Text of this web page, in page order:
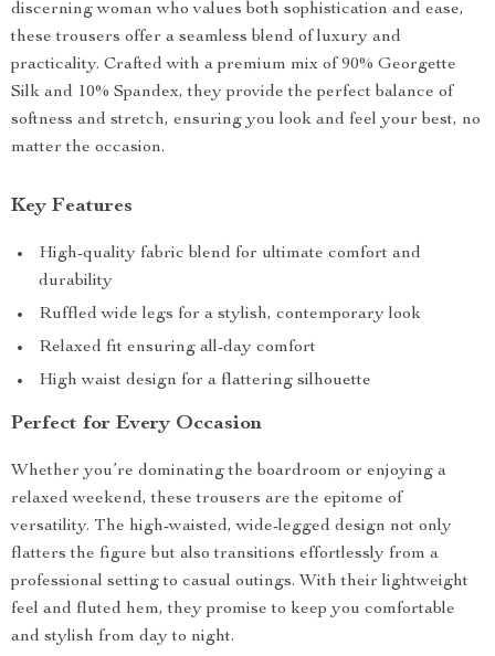
discerning woman who values both sophistication and ease,
these trousers offer a seamless blend of luxury and
practicality. Crafted with a premium mix of 90% Georgette
Silk and 10% Spandex, they provide the perfect balance of
softness and stretch, ensuring you look and feel your best, no
matter the occasion.
Key Features
High-quality fabric blend for ultimate comfort and
durability
Ruffled wide legs for a stylish, contemporary look
Relaxed fit ensuring all-day comfort
High waist design for a flattering silhouette
Perfect for Every Occasion
Whether you’re dominating the boardroom or enjoying a
relaxed weekend, these trousers are the epitome of
versatility. The high-waisted, wide-legged design not only
flatters the figure but also transitions effortlessly from a
professional setting to casual outings. With their lightweight
feel and fluted hem, they promise to keep you comfortable
and stylish from day to night.